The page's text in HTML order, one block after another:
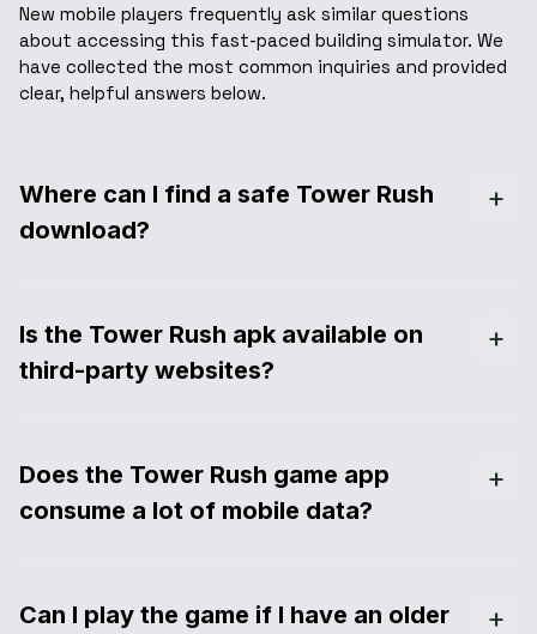
New mobile players frequently ask similar questions
about accessing this fast-paced building simulator. We
have collected the most common inquiries and provided
clear, helpful answers below.
Where can I find a safe Tower Rush
download?
Is the Tower Rush apk available on
third-party websites?
Does the Tower Rush game app
consume a lot of mobile data?
Can I play the game if I have an older